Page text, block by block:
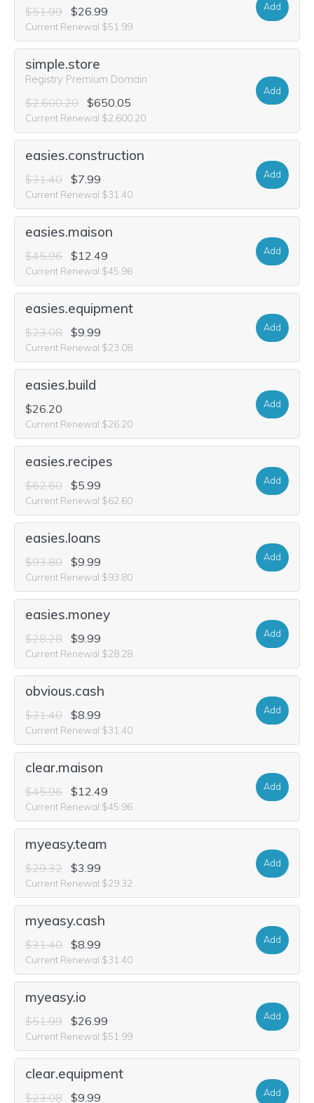
$51.99 $26.99
Current Renewal $51.99
Add
simple.store
Registry Premium Domain
$2,600.20 $650.05
Current Renewal $2,600.20
Add
easies.construction
$31.40 $7.99
Current Renewal $31.40
Add
easies.maison
$45.96 $12.49
Current Renewal $45.96
Add
easies.equipment
$23.08 $9.99
Current Renewal $23.08
Add
easies.build
$26.20
Current Renewal $26.20
Add
easies.recipes
$62.60 $5.99
Current Renewal $62.60
Add
easies.loans
$93.80 $9.99
Current Renewal $93.80
Add
easies.money
$28.28 $9.99
Current Renewal $28.28
Add
obvious.cash
$31.40 $8.99
Current Renewal $31.40
Add
clear.maison
$45.96 $12.49
Current Renewal $45.96
Add
myeasy.team
$29.32 $3.99
Current Renewal $29.32
Add
myeasy.cash
$31.40 $8.99
Current Renewal $31.40
Add
myeasy.io
$51.99 $26.99
Current Renewal $51.99
Add
clear.equipment
$23.08 $9.99 Add